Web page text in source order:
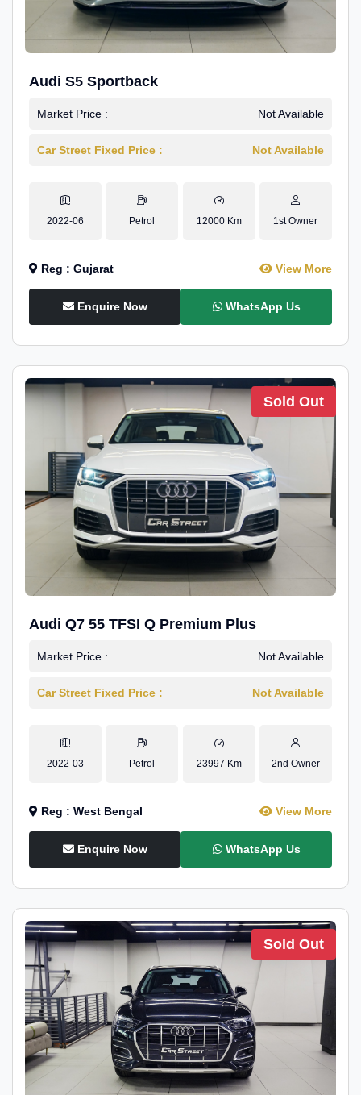
Audi S5 Sportback
Market Price : Not Available
Car Street Fixed Price : Not Available
2022-06 Petrol 12000 Km 1st Owner
Reg : Gujarat View More
Enquire Now WhatsApp Us
Sold Out
Audi Q7 55 TFSI Q Premium Plus
Market Price : Not Available
Car Street Fixed Price : Not Available
2022-03 Petrol 23997 Km 2nd Owner
Reg : West Bengal View More
Enquire Now WhatsApp Us
Sold Out